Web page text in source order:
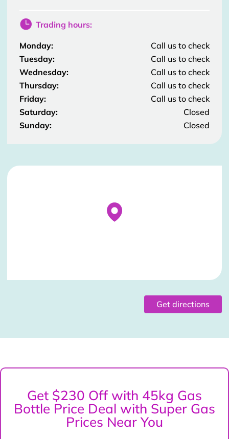
 Trading hours:
Monday:
Call us to check
Tuesday:
Call us to check
Wednesday:
Call us to check
Thursday:
Call us to check
Friday:
Call us to check
Saturday:
Closed
Sunday:
Closed
Stockist Details Page
Get directions
Get $230 Off with 45kg Gas
Bottle Price Deal with Super Gas
Prices Near You